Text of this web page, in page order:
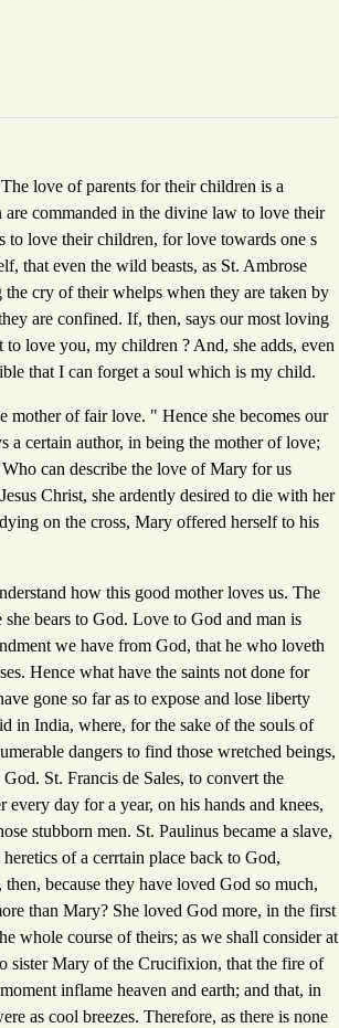
love of parents for their children is a
are commanded in the divine law to love their
to love their children, for love towards one s
that even the wild beasts, as St. Ambrose
cry of their whelps when they are taken by
are confined. If, then, says our most loving
love you, my children ? And, she adds, even
that I can forget a soul which is my child.
of fair love. " Hence she becomes our
a certain author, in being the mother of love;
can describe the love of Mary for us
Christ, she ardently desired to die with her
on the cross, Mary offered herself to his
how this good mother loves us. The
bears to God. Love to God and man is
we have from God, that he who loveth
Hence what have the saints not done for
gone so far as to expose and lose liberty
in India, where, for the sake of the souls of
dangers to find those wretched beings,
St. Francis de Sales, to convert the
day for a year, on his hands and knees,
stubborn men. St. Paulinus became a slave,
of a cerrtain place back to God,
because they have loved God so much,
than Mary? She loved God more, in the first
whole course of theirs; as we shall consider at
sister Mary of the Crucifixion, that the fire of
inflame heaven and earth; and that, in
as cool breezes. Therefore, as there is none